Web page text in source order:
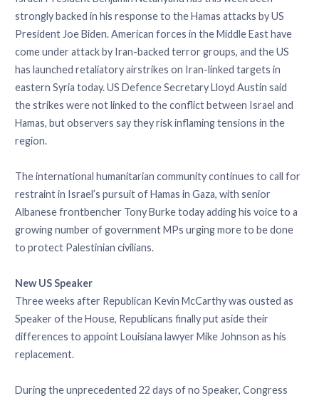
strongly backed in his response to the Hamas attacks by US
President Joe Biden. American forces in the Middle East have
come under attack by Iran-backed terror groups, and the US
has launched retaliatory airstrikes on Iran-linked targets in
eastern Syria today. US Defence Secretary Lloyd Austin said
the strikes were not linked to the conflict between Israel and
Hamas, but observers say they risk inflaming tensions in the
region.
The international humanitarian community continues to call for
restraint in Israel’s pursuit of Hamas in Gaza, with senior
Albanese frontbencher Tony Burke today adding his voice to a
growing number of government MPs urging more to be done
to protect Palestinian civilians.
New US Speaker
Three weeks after Republican Kevin McCarthy was ousted as
Speaker of the House, Republicans finally put aside their
differences to appoint Louisiana lawyer Mike Johnson as his
replacement.
During the unprecedented 22 days of no Speaker, Congress